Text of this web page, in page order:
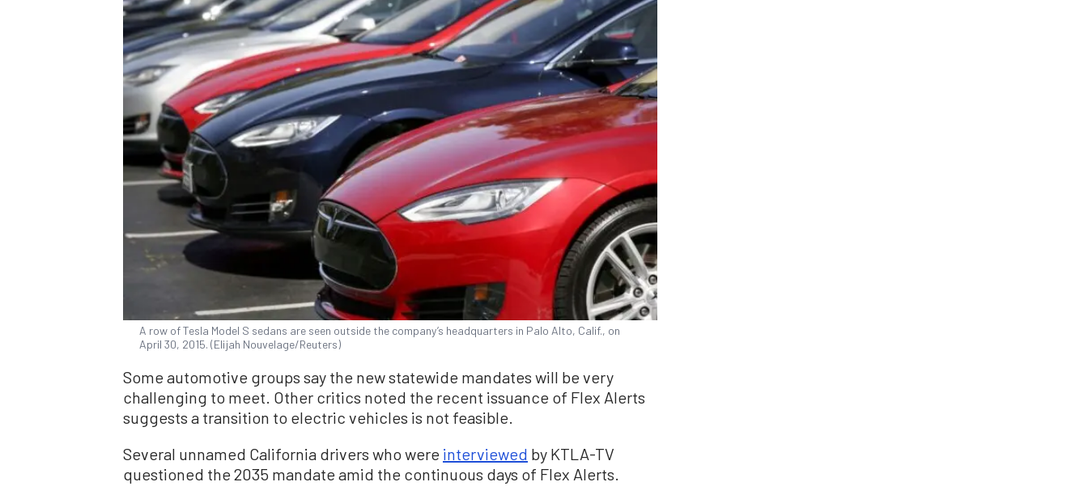
A row of Tesla Model S sedans are seen outside the company’s headquarters in Palo Alto, Calif., on
April 30, 2015. (Elijah Nouvelage/Reuters)
Some automotive groups say the new statewide mandates will be very
challenging to meet. Other critics noted the recent issuance of Flex Alerts
suggests a transition to electric vehicles is not feasible.
Several unnamed California drivers who were interviewed by KTLA-TV
questioned the 2035 mandate amid the continuous days of Flex Alerts.